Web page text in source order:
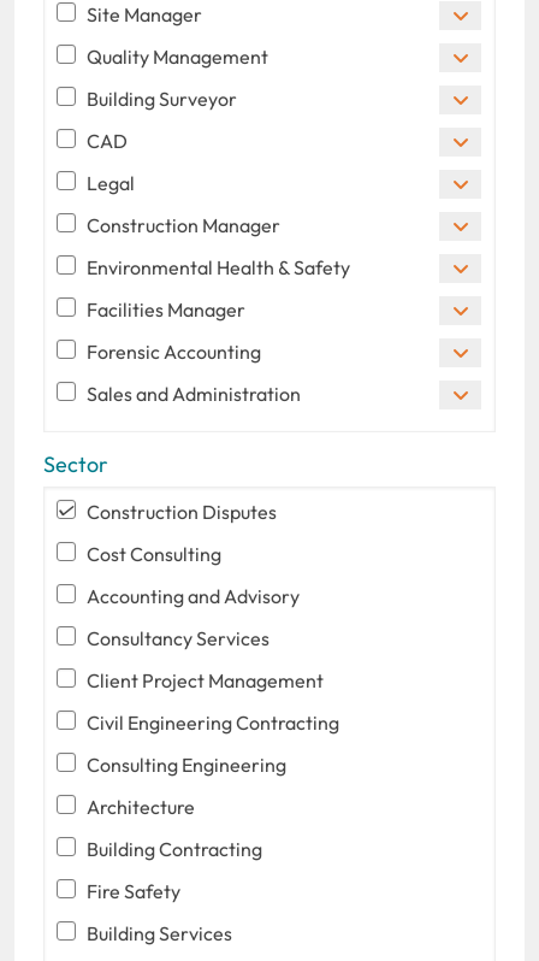
Site Manager
Quality Management
Building Surveyor
CAD
Legal
Construction Manager
Environmental Health & Safety
Facilities Manager
Forensic Accounting
Sales and Administration
Sector
Construction Disputes
Cost Consulting
Accounting and Advisory
Consultancy Services
Client Project Management
Civil Engineering Contracting
Consulting Engineering
Architecture
Building Contracting
Fire Safety
Building Services